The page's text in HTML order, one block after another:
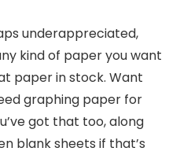
underappreciated,
kind of paper you want
paper in stock. Want
graphing paper for
got that too, along
blank sheets if that’s